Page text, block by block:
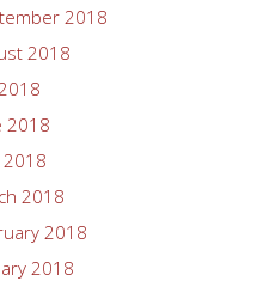
2018
2018
2018
2018
2018
2018
2018